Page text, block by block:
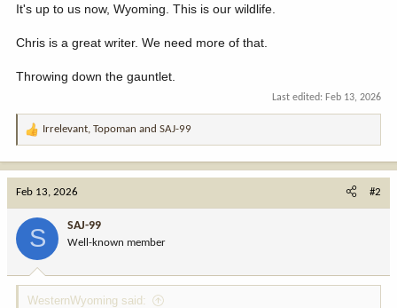
It's up to us now, Wyoming. This is our wildlife.
Chris is a great writer. We need more of that.
Throwing down the gauntlet.
Last edited: Feb 13, 2026
R
:
Irrelevant, Topoman and SAJ-99
Feb 13, 2026 #2
S SAJ-99
Well-known member
WesternWyoming said: